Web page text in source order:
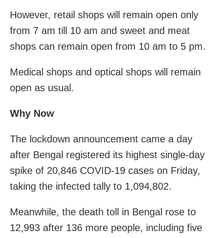
However, retail shops will remain open only
from 7 am till 10 am and sweet and meat
shops can remain open from 10 am to 5 pm.
Medical shops and optical shops will remain
open as usual.
Why Now
The lockdown announcement came a day
after Bengal registered its highest single-day
spike of 20,846 COVID-19 cases on Friday,
taking the infected tally to 1,094,802.
Meanwhile, the death toll in Bengal rose to
12,993 after 136 more people, including five